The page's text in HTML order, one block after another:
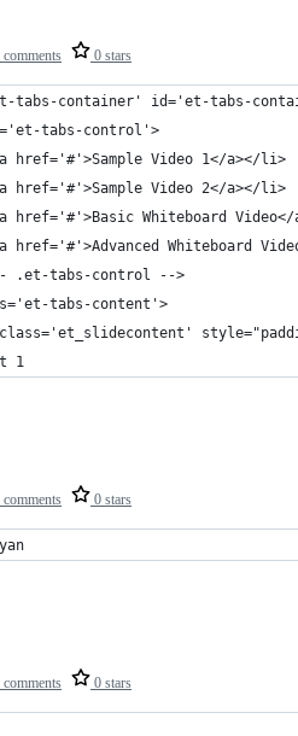
comments 0 stars
tabs-container' id='et-tabs-
tabs-control'>
href='#'>Sample Video 1</a></li>
href='#'>Sample Video 2</a></li>
href='#'>Basic Whiteboard
href='#'>Advanced Whiteboard
.et-tabs-control -->
tabs-content'>
1
comments 0 stars
comments 0 stars